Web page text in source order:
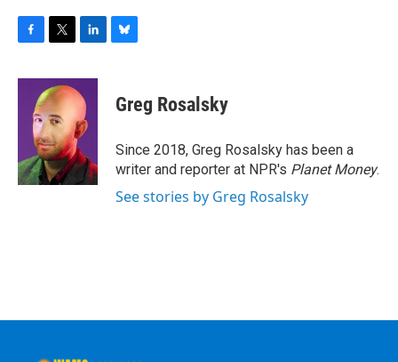
c
k
i
t
t
e
r
n
k
e
d
I
n
e
s
y
Greg Rosalsky
Since 2018, Greg Rosalsky has been a
writer and reporter at NPR's Planet Money.
See stories by Greg Rosalsky